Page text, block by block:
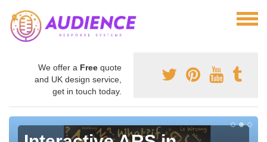
We offer a Free quote
and UK design service,
get in touch today.